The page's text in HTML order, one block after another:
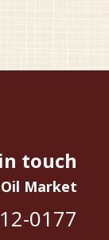
touch
Market
0177